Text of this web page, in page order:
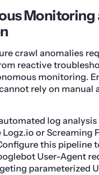
Monitoring
crawl anomalies
reactive
monitoring.
rely on manual
log
or Screaming
this pipeline
User-Agent
parameterized